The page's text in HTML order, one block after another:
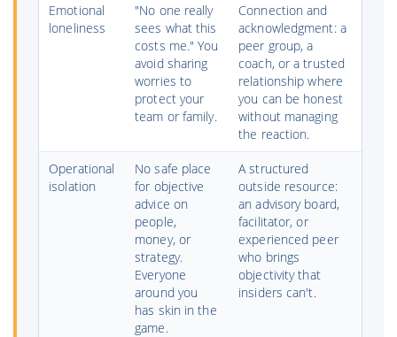
Emotional
loneliness
"No one really
sees what this
costs me." You
avoid sharing
worries to
protect your
team or family.
Connection and
acknowledgment: a
peer group, a
coach, or a trusted
relationship where
you can be honest
without managing
the reaction.
Operational
isolation
No safe place
for objective
advice on
people,
money, or
strategy.
Everyone
around you
has skin in the
game.
A structured
outside resource:
an advisory board,
facilitator, or
experienced peer
who brings
objectivity that
insiders can't.